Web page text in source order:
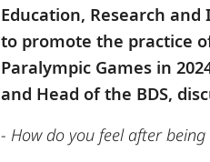
Education, Research
to promote the practice
Paralympic Games in
and Head of the BDS,
- How do you feel after